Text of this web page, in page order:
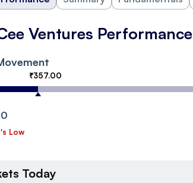
Ventures Performance
₹357.00
Low
Today